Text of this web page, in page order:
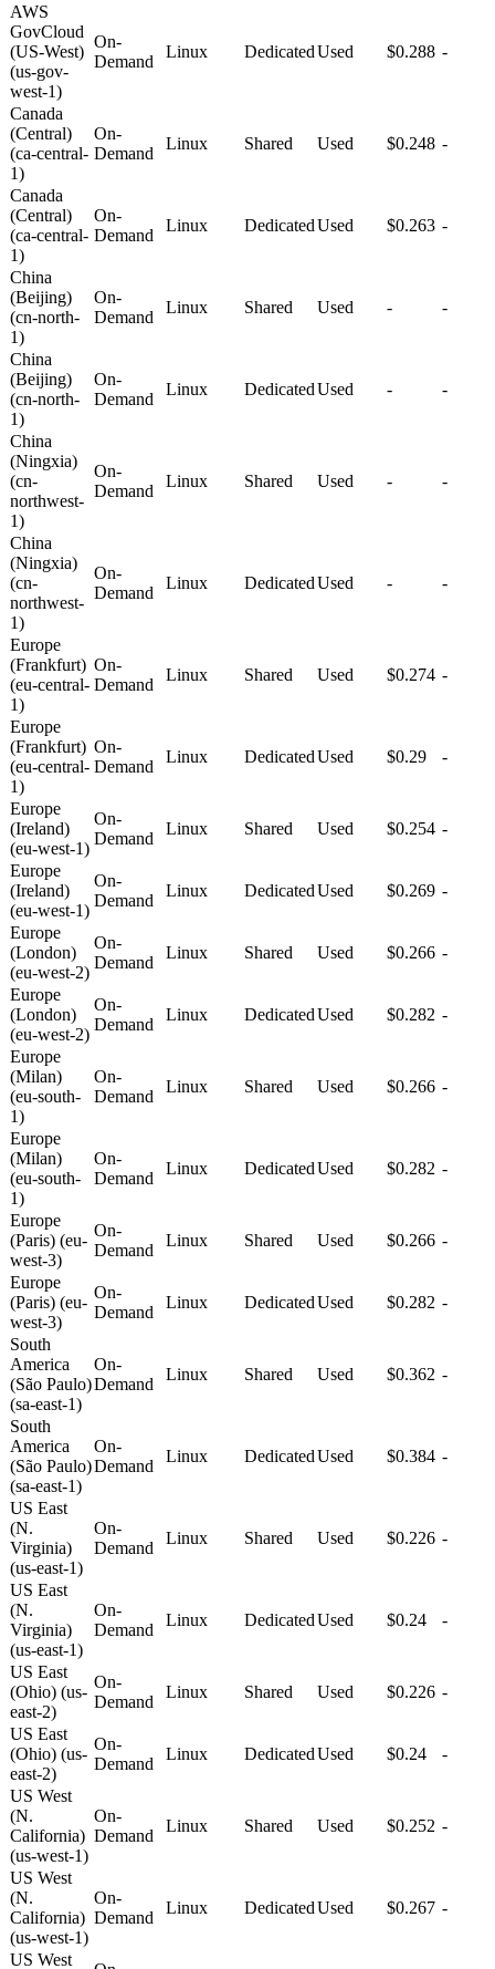
AWS
GovCloud
(US-West)
(us-gov-
west-1)
On-
Demand
Linux DedicatedUsed $0.288 -
Canada
(Central)
(ca-central-
1)
On-
Demand
Linux Shared Used $0.248 -
Canada
(Central)
(ca-central-
1)
On-
Demand
Linux DedicatedUsed $0.263 -
China
(Beijing)
(cn-north-
1)
On-
Demand
Linux Shared Used - -
China
(Beijing)
(cn-north-
1)
On-
Demand
Linux DedicatedUsed - -
China
(Ningxia)
(cn-
northwest-
1)
On-
Demand
Linux Shared Used - -
China
(Ningxia)
(cn-
northwest-
1)
On-
Demand
Linux DedicatedUsed - -
Europe
(Frankfurt)
(eu-central-
1)
On-
Demand
Linux Shared Used $0.274 -
Europe
(Frankfurt)
(eu-central-
1)
On-
Demand
Linux DedicatedUsed $0.29 -
Europe
(Ireland)
(eu-west-1)
On-
Demand
Linux Shared Used $0.254 -
Europe
(Ireland)
(eu-west-1)
On-
Demand
Linux DedicatedUsed $0.269 -
Europe
(London)
(eu-west-2)
On-
Demand
Linux Shared Used $0.266 -
Europe
(London)
(eu-west-2)
On-
Demand
Linux DedicatedUsed $0.282 -
Europe
(Milan)
(eu-south-
1)
On-
Demand
Linux Shared Used $0.266 -
Europe
(Milan)
(eu-south-
1)
On-
Demand
Linux DedicatedUsed $0.282 -
Europe
(Paris) (eu-
west-3)
On-
Demand
Linux Shared Used $0.266 -
Europe
(Paris) (eu-
west-3)
On-
Demand
Linux DedicatedUsed $0.282 -
South
America
(São Paulo)
(sa-east-1)
On-
Demand
Linux Shared Used $0.362 -
South
America
(São Paulo)
(sa-east-1)
On-
Demand
Linux DedicatedUsed $0.384 -
US East
(N.
Virginia)
(us-east-1)
On-
Demand
Linux Shared Used $0.226 -
US East
(N.
Virginia)
(us-east-1)
On-
Demand
Linux DedicatedUsed $0.24 -
US East
(Ohio) (us-
east-2)
On-
Demand
Linux Shared Used $0.226 -
US East
(Ohio) (us-
east-2)
On-
Demand
Linux DedicatedUsed $0.24 -
US West
(N.
California)
(us-west-1)
On-
Demand
Linux Shared Used $0.252 -
US West
(N.
California)
(us-west-1)
On-
Demand
Linux DedicatedUsed $0.267 -
US West